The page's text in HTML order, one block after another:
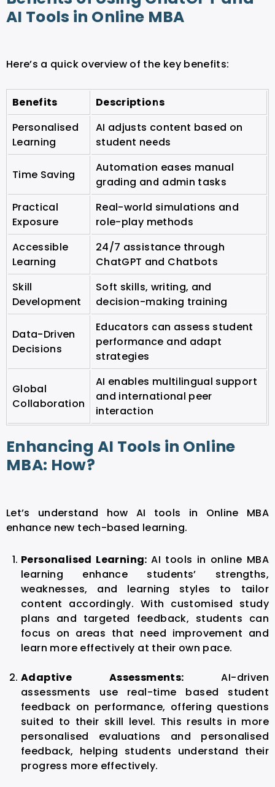
AI Tools in Online MBA
Here’s a quick overview of the key benefits:
Benefits
Descriptions
Personalised
Learning
AI adjusts content based on
student needs
Time Saving
Automation eases manual
grading and admin tasks
Practical
Exposure
Real-world simulations and
role-play methods
Accessible
Learning
24/7 assistance through
ChatGPT and Chatbots
Skill
Development
Soft skills, writing, and
decision-making training
Data-Driven
Decisions
Educators can assess student
performance and adapt
strategies
Global
Collaboration
AI enables multilingual support
and international peer
interaction
Enhancing AI Tools in Online
MBA: How?
Let’s understand how AI tools in Online MBA
enhance new tech-based learning.
Personalised Learning:AI tools in online MBA
learning enhance students’ strengths,
weaknesses, and learning styles to tailor
content accordingly. With customised study
plans and targeted feedback, students can
focus on areas that need improvement and
learn more effectively at their own pace.
Adaptive Assessments:AI-driven
assessments use real-time based student
feedback on performance, offering questions
suited to their skill level. This results in more
personalised evaluations and personalised
feedback, helping students understand their
progress more effectively.